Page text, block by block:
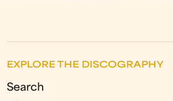
EXPLORE THE DISCOGRAPHY
Search